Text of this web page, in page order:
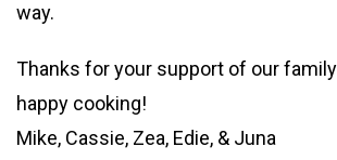
way.
Thanks for your support of our
happy cooking!
Mike, Cassie, Zea, Edie, & Juna